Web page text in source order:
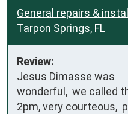
General repairs &
Tarpon Springs, FL
Review:
Jesus Dimasse was
wonderful,  we called
2pm, very courteous,